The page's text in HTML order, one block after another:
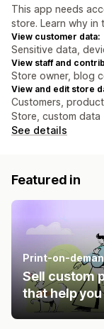
This app needs
store. Learn why in
View customer data:
Sensitive data,
View staff and
Store owner, blog
View and edit store
Customers,
Store, custom data
See details
Featured in
Print-on-
Sell custom
that help